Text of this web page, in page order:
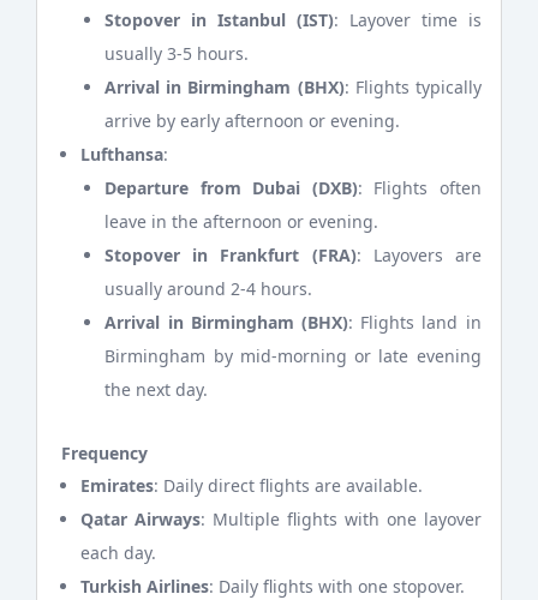
Stopover in Istanbul (IST): Layover time is
usually 3-5 hours.
Arrival in Birmingham (BHX): Flights typically
arrive by early afternoon or evening.
Lufthansa:
Departure from Dubai (DXB): Flights often
leave in the afternoon or evening.
Stopover in Frankfurt (FRA): Layovers are
usually around 2-4 hours.
Arrival in Birmingham (BHX): Flights land in
Birmingham by mid-morning or late evening
the next day.
Frequency
Emirates: Daily direct flights are available.
Qatar Airways: Multiple flights with one layover
each day.
Turkish Airlines: Daily flights with one stopover.